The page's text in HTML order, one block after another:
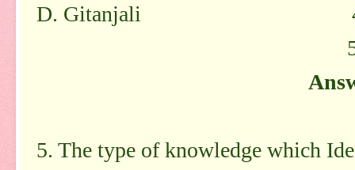
D. Gitanjali 4.
5.
5. The type of knowledge which